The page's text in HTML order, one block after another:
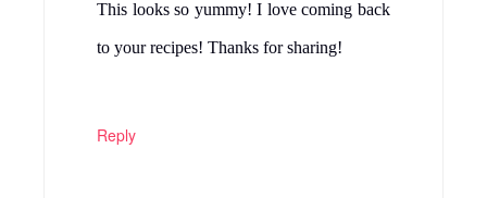
This looks so yummy! I love coming back
to your recipes! Thanks for sharing!
Reply